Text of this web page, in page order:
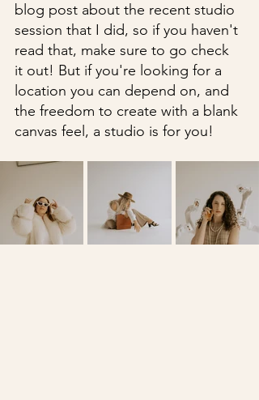
blog post about the recent studio
session that I did, so if you haven't
read that, make sure to go check
it out! But if you're looking for a
location you can depend on, and
the freedom to create with a blank
canvas feel, a studio is for you!